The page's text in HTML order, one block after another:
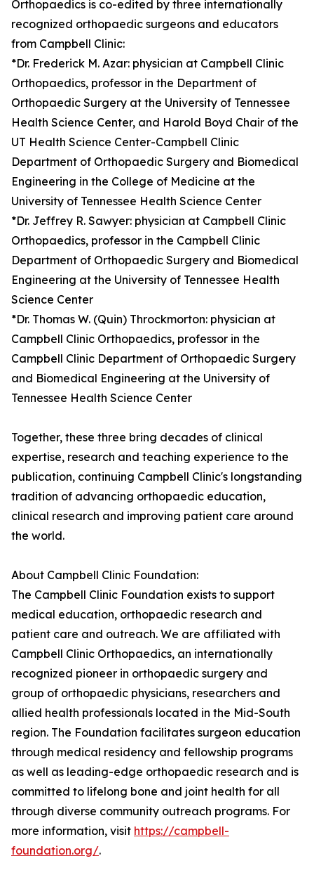
Orthopaedics is co-edited by three internationally
recognized orthopaedic surgeons and educators
from Campbell Clinic:
*Dr. Frederick M. Azar: physician at Campbell Clinic
Orthopaedics, professor in the Department of
Orthopaedic Surgery at the University of Tennessee
Health Science Center, and Harold Boyd Chair of the
UT Health Science Center-Campbell Clinic
Department of Orthopaedic Surgery and Biomedical
Engineering in the College of Medicine at the
University of Tennessee Health Science Center
*Dr. Jeffrey R. Sawyer: physician at Campbell Clinic
Orthopaedics, professor in the Campbell Clinic
Department of Orthopaedic Surgery and Biomedical
Engineering at the University of Tennessee Health
Science Center
*Dr. Thomas W. (Quin) Throckmorton: physician at
Campbell Clinic Orthopaedics, professor in the
Campbell Clinic Department of Orthopaedic Surgery
and Biomedical Engineering at the University of
Tennessee Health Science Center
Together, these three bring decades of clinical
expertise, research and teaching experience to the
publication, continuing Campbell Clinic's longstanding
tradition of advancing orthopaedic education,
clinical research and improving patient care around
the world.
About Campbell Clinic Foundation:
The Campbell Clinic Foundation exists to support
medical education, orthopaedic research and
patient care and outreach. We are affiliated with
Campbell Clinic Orthopaedics, an internationally
recognized pioneer in orthopaedic surgery and
group of orthopaedic physicians, researchers and
allied health professionals located in the Mid-South
region. The Foundation facilitates surgeon education
through medical residency and fellowship programs
as well as leading-edge orthopaedic research and is
committed to lifelong bone and joint health for all
through diverse community outreach programs. For
more information, visit https://campbell-
foundation.org/.